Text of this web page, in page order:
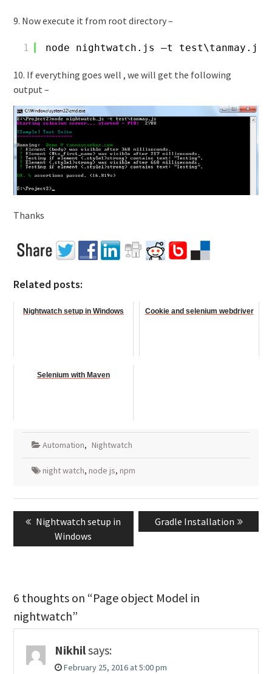
9. Now execute it from root directory –
1 node nightwatch.js –t test\tanmay.js
10. If everything goes well , we will get the following
output –
Thanks
Related posts:
Nightwatch setup in Windows Cookie and selenium webdriver
Selenium with Maven
Automation, Nightwatch
night watch, node js, npm
Post
navigation
Previous
post:
Nightwatch setup in
Windows
Next
post:
Gradle Installation
6 thoughts on “Page object Model in
nightwatch”
Nikhilsays:
February 25, 2016 at 5:00 pm